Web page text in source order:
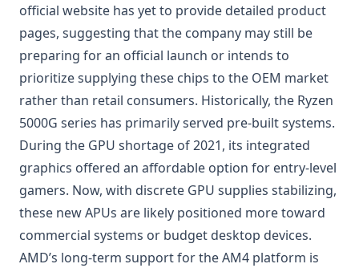
official website has yet to provide detailed product
pages, suggesting that the company may still be
preparing for an official launch or intends to
prioritize supplying these chips to the OEM market
rather than retail consumers. Historically, the Ryzen
5000G series has primarily served pre-built systems.
During the GPU shortage of 2021, its integrated
graphics offered an affordable option for entry-level
gamers. Now, with discrete GPU supplies stabilizing,
these new APUs are likely positioned more toward
commercial systems or budget desktop devices.
AMD’s long-term support for the AM4 platform is